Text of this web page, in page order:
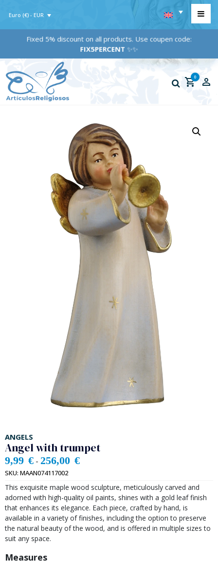
Euro (€) - EUR
Fixed 5% discount on all products. Use coupen code:
FIX5PERCENT✨✨
0
ANGELS
Angel with trumpet
9,99 € - 256,00 €
SKU: MAAN074117002
This exquisite maple wood sculpture, meticulously carved and
adorned with high-quality oil paints, shines with a gold leaf finish
that enhances its elegance. Each piece, crafted by hand, is
available in a variety of finishes, including the option to preserve
the natural beauty of the wood, and is offered in multiple sizes to
suit any space.
Measures